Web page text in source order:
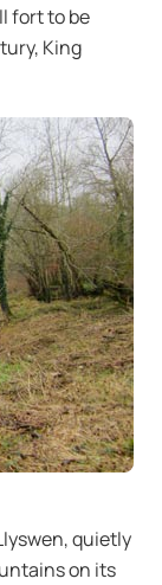
fort to be
King
quietly
on its